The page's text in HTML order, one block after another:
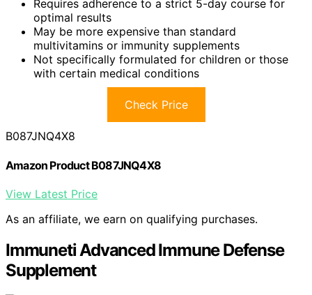
Requires adherence to a strict 5-day course for
optimal results
May be more expensive than standard
multivitamins or immunity supplements
Not specifically formulated for children or those
with certain medical conditions
Check Price
B087JNQ4X8
Amazon Product B087JNQ4X8
View Latest Price
As an affiliate, we earn on qualifying purchases.
Immuneti Advanced Immune Defense
Supplement